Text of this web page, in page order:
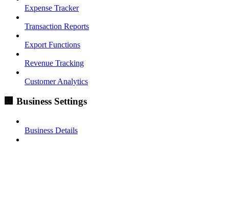
Expense Tracker
Transaction Reports
Export Functions
Revenue Tracking
Customer Analytics
🏢 Business Settings
Business Details